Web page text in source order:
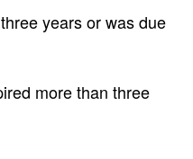
years or was due
more than three